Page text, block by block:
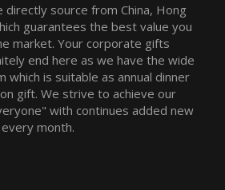
source from China, Hong
guarantees the best value you
market. Your corporate gifts
end here as we have the wide
which is suitable as annual dinner
gift. We strive to achieve our
with continues added new
month.